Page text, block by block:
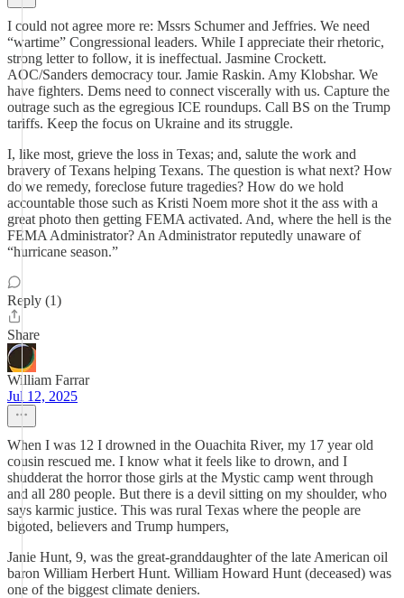
I could not agree more re: Mssrs Schumer and Jeffries. We need
“wartime” Congressional leaders. While I appreciate their rhetoric,
strong letter to follow, it is ineffectual. Jasmine Crockett.
AOC/Sanders democracy tour. Jamie Raskin. Amy Klobshar. We
have fighters. Dems need to connect viscerally with us. Capture the
outrage such as the egregious ICE roundups. Call BS on the Trump
tariffs. Keep the focus on Ukraine and its struggle.
I, like most, grieve the loss in Texas; and, salute the work and
bravery of Texans helping Texans. The question is what next? How
do we remedy, foreclose future tragedies? How do we hold
accountable those such as Kristi Noem more shot it the ass with a
great photo then getting FEMA activated. And, where the hell is the
FEMA Administrator? An Administrator reputedly unaware of
“hurricane season.”
Reply (1)
Share
William Farrar
Jul 12, 2025
When I was 12 I drowned in the Ouachita River, my 17 year old
cousin rescued me. I know what it feels like to drown, and I
shudderat the horror those girls at the Mystic camp went through
and all 280 people. But there is a devil sitting on my shoulder, who
says karmic justice. This was rural Texas where the people are
bigoted, believers and Trump humpers,
Janie Hunt, 9, was the great-granddaughter of the late American oil
baron William Herbert Hunt. William Howard Hunt (deceased) was
one of the biggest climate deniers.